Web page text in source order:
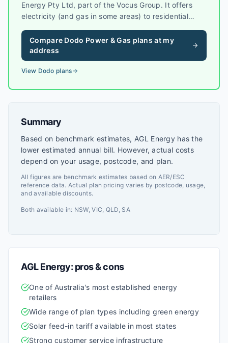
Energy Pty Ltd, part of the Vocus Group. It offers
electricity (and gas in some areas) to residential
telecommunications products, with simple market
offers in each state where it operates.
Compare Dodo Power & Gas plans at my
address
View Dodo plans
Summary
Based on benchmark estimates, AGL Energy has the
lower estimated annual bill. However, actual costs
depend on your usage, postcode, and plan.
All figures are benchmark estimates based on AER/ESC
reference data. Actual plan pricing varies by postcode, usage,
and available discounts.
Both available in: NSW, VIC, QLD, SA
AGL Energy: pros & cons
One of Australia's most established energy
retailers
Wide range of plan types including green energy
Solar feed-in tariff available in most states
Strong customer service infrastructure